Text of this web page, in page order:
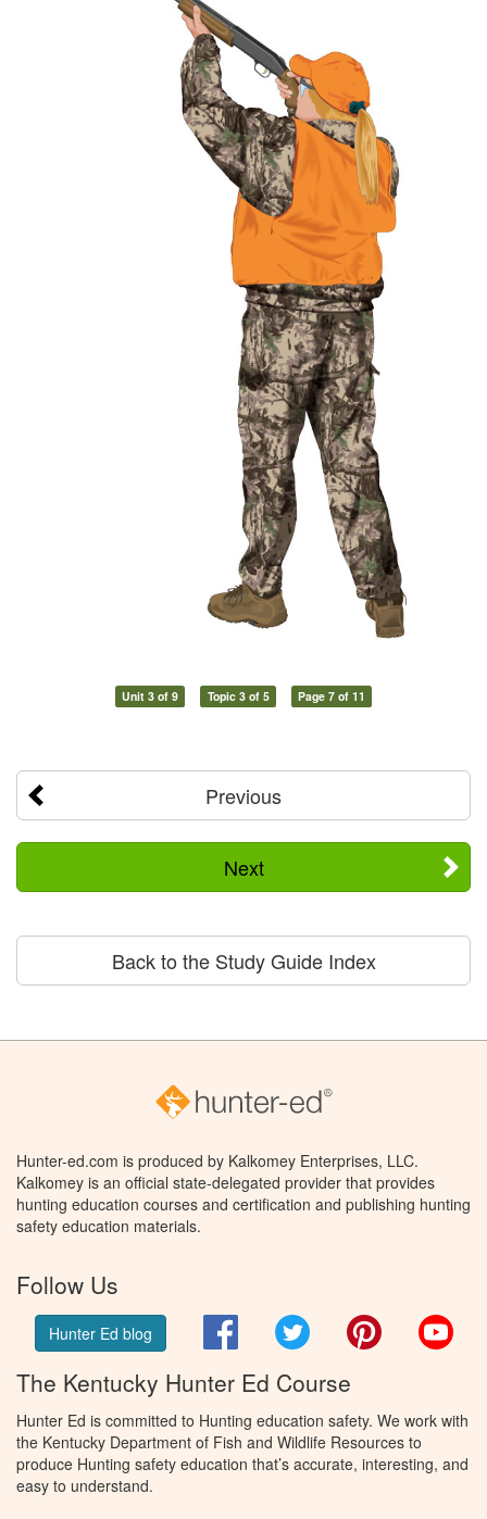
Unit 3 of 9 Topic 3 of 5 Page 7 of 11
Previous
Next
Back to the Study Guide Index
Hunter-ed.com is produced by Kalkomey Enterprises, LLC.
Kalkomey is an official state-delegated provider that provides
hunting education courses and certification and publishing hunting
safety education materials.
Follow Us
Hunter Ed blog FacebookTwitter Pinterest
The Kentucky Hunter Ed Course
Hunter Ed is committed to Hunting education safety. We work with
the Kentucky Department of Fish and Wildlife Resources to
produce Hunting safety education that’s accurate, interesting, and
easy to understand.